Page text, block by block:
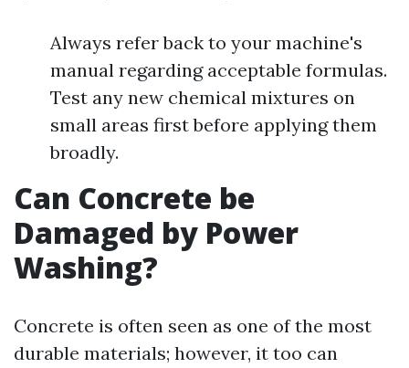
Always refer back to your machine's
manual regarding acceptable formulas.
Test any new chemical mixtures on
small areas first before applying them
broadly.
Can Concrete be
Damaged by Power
Washing?
Concrete is often seen as one of the most
durable materials; however, it too can